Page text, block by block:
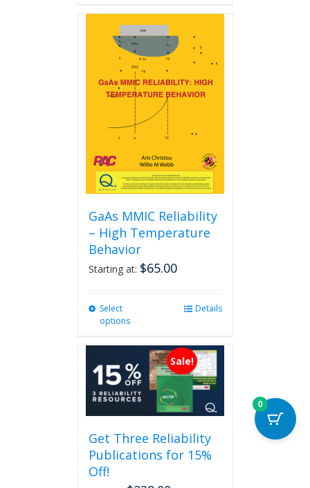
GaAs MMIC Reliability
– High Temperature
Behavior
Starting at: $65.00
Select
options
multiple
variants.
The
options
may
chosen
on
product
Details
Sale!
Get Three Reliability
Publications for 15%
Off!
0